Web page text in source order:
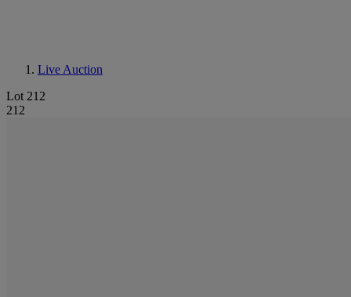
Live Auction
Lot 212
212